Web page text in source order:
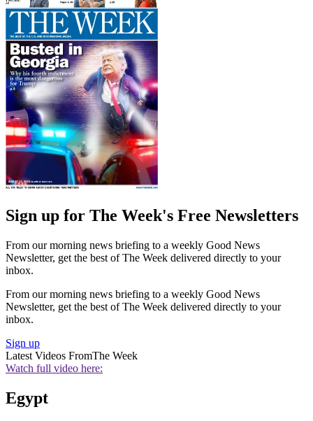
Sign up for The Week's Free Newsletters
From our morning news briefing to a weekly Good News
Newsletter, get the best of The Week delivered directly to your
inbox.
From our morning news briefing to a weekly Good News
Newsletter, get the best of The Week delivered directly to your
inbox.
Sign up
Latest Videos FromThe Week
Watch full video here:
Egypt